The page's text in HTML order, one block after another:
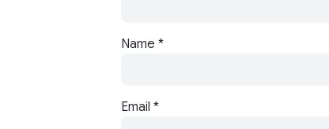
Name *
Email *